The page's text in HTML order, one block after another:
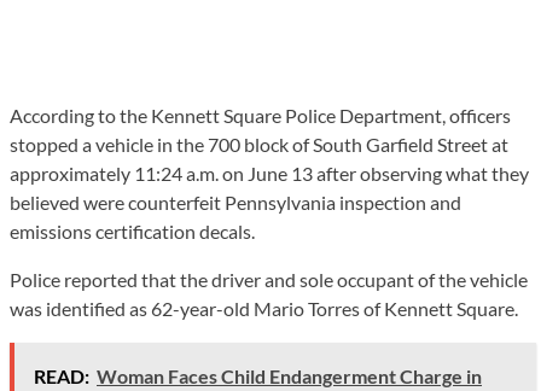
According to the Kennett Square Police Department, officers
stopped a vehicle in the 700 block of South Garfield Street at
approximately 11:24 a.m. on June 13 after observing what they
believed were counterfeit Pennsylvania inspection and
emissions certification decals.
Police reported that the driver and sole occupant of the vehicle
was identified as 62-year-old Mario Torres of Kennett Square.
READ: Woman Faces Child Endangerment Charge in